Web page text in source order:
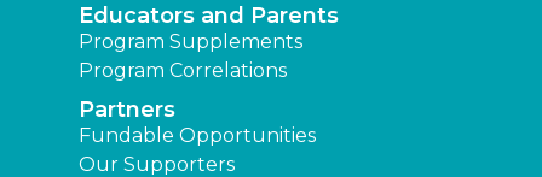
Educators and Parents
Program Supplements
Program Correlations
Partners
Fundable Opportunities
Our Supporters